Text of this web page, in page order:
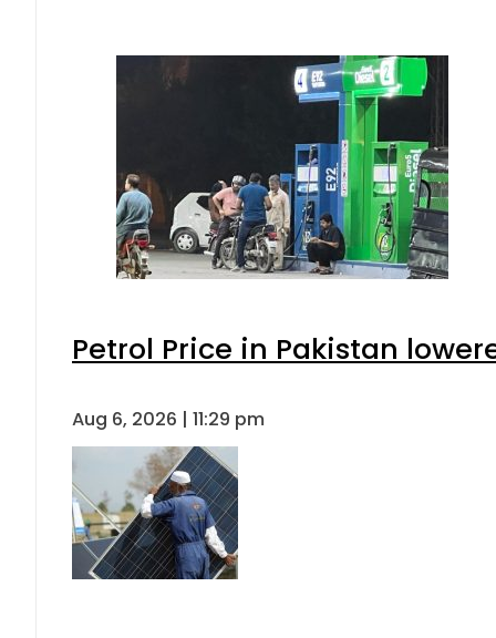
Petrol Price in Pakistan
Aug 6, 2026 | 11:29 pm